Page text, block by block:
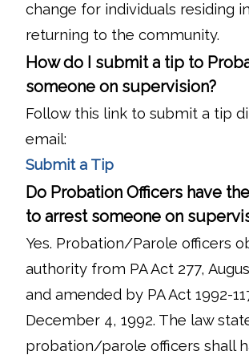
change for individuals residing
returning to the community.
How do I submit a tip to
someone on supervision?
Follow this link to submit a tip
email:
Submit a Tip
Do Probation Officers have
to arrest someone on
Yes. Probation/Parole officers
authority from PA Act 277,
and amended by PA Act 1992-
December 4, 1992. The law
probation/parole officers shall